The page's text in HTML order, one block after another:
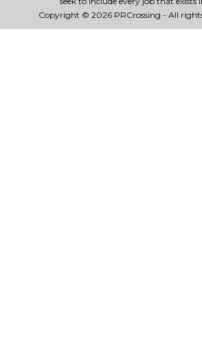
Copyright © 2026 PRCrossing - All